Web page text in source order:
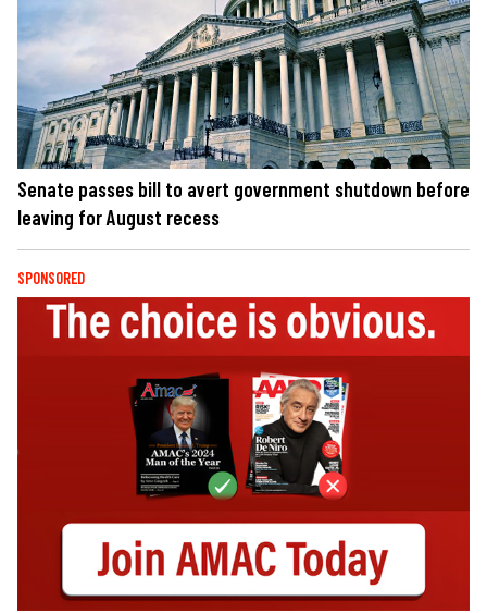
Senate passes bill to avert government shutdown before
leaving for August recess
SPONSORED